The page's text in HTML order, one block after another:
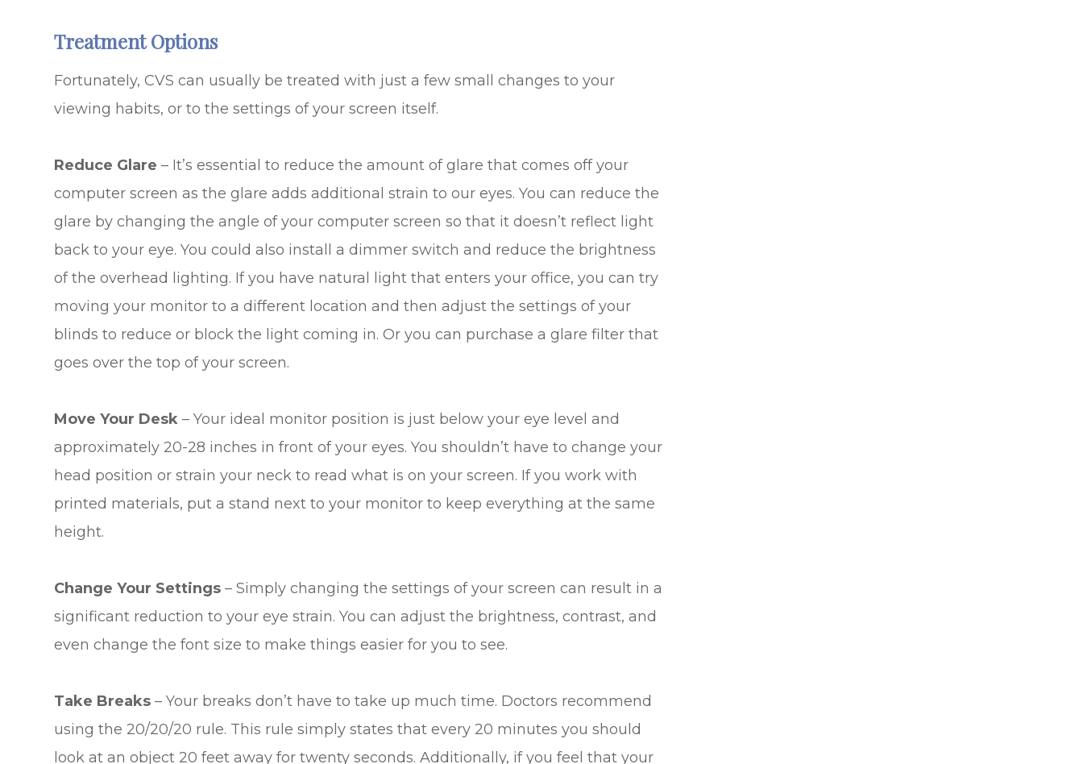
Treatment Options
Fortunately, CVS can usually be treated with just a few small changes to your
viewing habits, or to the settings of your screen itself.
Reduce Glare – It’s essential to reduce the amount of glare that comes off your
computer screen as the glare adds additional strain to our eyes. You can reduce the
glare by changing the angle of your computer screen so that it doesn’t reflect light
back to your eye. You could also install a dimmer switch and reduce the brightness
of the overhead lighting. If you have natural light that enters your office, you can try
moving your monitor to a different location and then adjust the settings of your
blinds to reduce or block the light coming in. Or you can purchase a glare filter that
goes over the top of your screen.
Move Your Desk – Your ideal monitor position is just below your eye level and
approximately 20-28 inches in front of your eyes. You shouldn’t have to change your
head position or strain your neck to read what is on your screen. If you work with
printed materials, put a stand next to your monitor to keep everything at the same
height.
Change Your Settings – Simply changing the settings of your screen can result in a
significant reduction to your eye strain. You can adjust the brightness, contrast, and
even change the font size to make things easier for you to see.
Take Breaks – Your breaks don’t have to take up much time. Doctors recommend
using the 20/20/20 rule. This rule simply states that every 20 minutes you should
look at an object 20 feet away for twenty seconds. Additionally, if you feel that your